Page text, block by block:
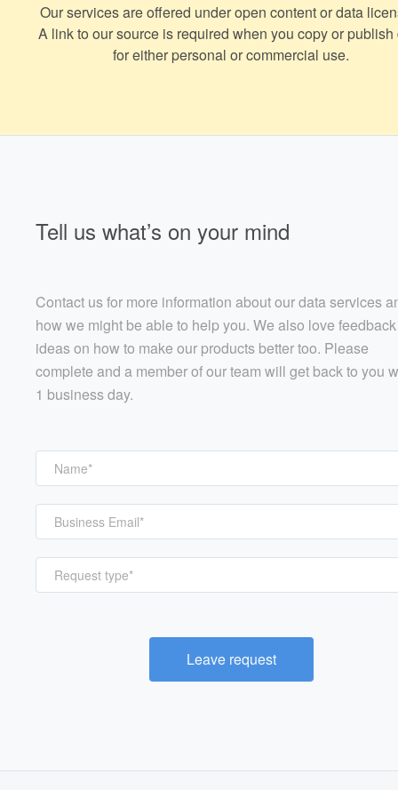
Our services are offered under open content or data
A link to our source is required when you copy or publish
for either personal or commercial use.
Tell us what’s on your mind
Contact us for more information about our data services
how we might be able to help you. We also love
ideas on how to make our products better too. Please
complete and a member of our team will get back to you
1 business day.
Request type*
Leave request